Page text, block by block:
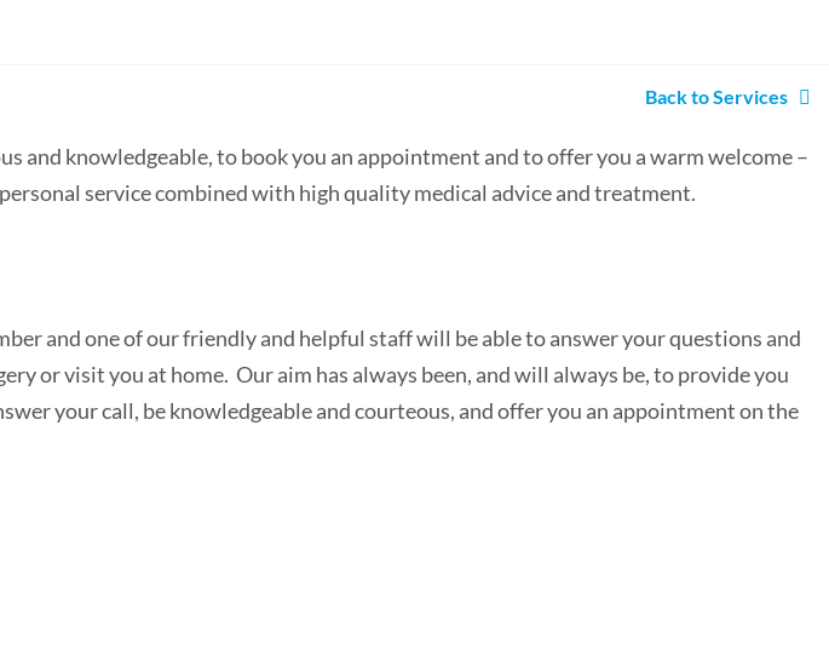
Back to Services
and knowledgeable, to book you an appointment and to offer you a warm welcome –
service combined with high quality medical advice and treatment.
and one of our friendly and helpful staff will be able to answer your questions and
or visit you at home. Our aim has always been, and will always be, to provide you
your call, be knowledgeable and courteous, and offer you an appointment on the